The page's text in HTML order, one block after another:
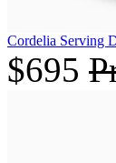
Cordelia Serving
$695